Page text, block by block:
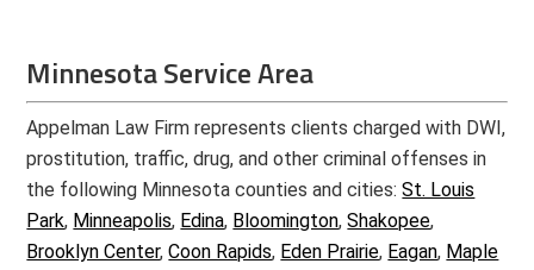
Minnesota Service Area
Appelman Law Firm represents clients charged with DWI,
prostitution, traffic, drug, and other criminal offenses in
the following Minnesota counties and cities:St. Louis
Park, Minneapolis, Edina, Bloomington,Shakopee,
Brooklyn Center,Coon Rapids, Eden Prairie, Eagan, Maple